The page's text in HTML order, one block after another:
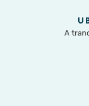
U
A